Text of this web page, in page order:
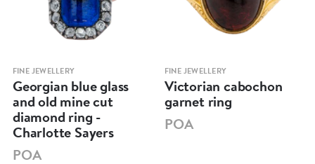
FINE JEWELLERY
Georgian blue glass
and old mine cut
diamond ring -
Charlotte Sayers
POA
FINE JEWELLERY
Victorian cabochon
garnet ring
POA